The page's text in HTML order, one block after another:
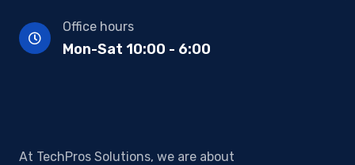
Office hours
Mon-Sat 10:00 - 6:00
At TechPros Solutions, we are about